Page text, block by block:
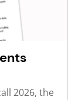
2026, the